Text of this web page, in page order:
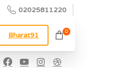
02025811220
Bharat91 0